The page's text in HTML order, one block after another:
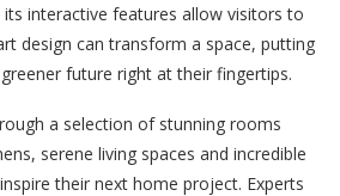
interactive features allow visitors to
design can transform a space, putting
future right at their fingertips.
a selection of stunning rooms
serene living spaces and incredible
their next home project. Experts